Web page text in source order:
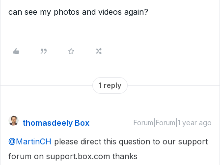
can see my photos and videos again?
1 reply
thomasdeely Box Forum|Forum|1 year ago
@MartinCH please direct this question to our support
forum on support.box.com thanks